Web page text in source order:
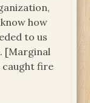
how
to us
[Marginal
caught fire